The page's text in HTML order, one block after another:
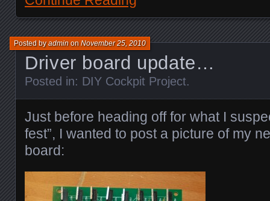
Driver board update…
Posted byadminonNovember 25, 2010
Posted in: DIY Cockpit Project.
Just before heading off for what I
fest”, I wanted to post a picture of my
board: